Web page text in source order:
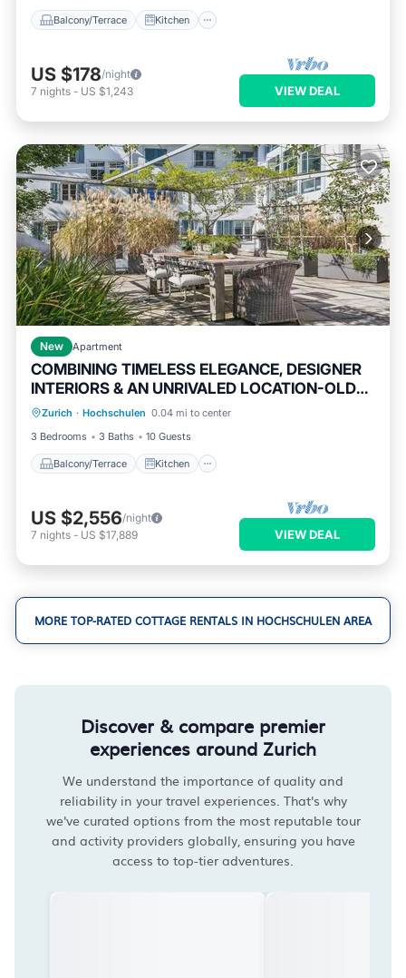
Balcony/Terrace Kitchen
US $178/night
7 nights - US $1,243 VIEW DEAL
New Apartment
COMBINING TIMELESS ELEGANCE, DESIGNER
INTERIORS & AN UNRIVALED LOCATION-OLD
TOWN
Zurich · Hochschulen 0.04 mi to center
3 Bedrooms
3 Baths 10 Guests
Balcony/Terrace Kitchen
Balcony/Terrace
Kitchen
Air Conditioner
Internet
US $2,556/night
7 nights - US $17,889 VIEW DEAL
MORE TOP-RATED COTTAGE RENTALS IN HOCHSCHULEN AREA
Discover & compare premier
experiences around Zurich
We understand the importance of quality and
reliability in your travel experiences. That's why
we've curated options from the most reputable tour
and activity providers globally, ensuring you have
access to top-tier adventures.